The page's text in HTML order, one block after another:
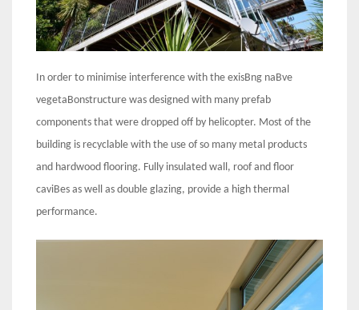
In order to minimise interference with the exisBng naBve
vegetaBonstructure was designed with many prefab
components that were dropped off by helicopter. Most of the
building is recyclable with the use of so many metal products
and hardwood flooring. Fully insulated wall, roof and floor
caviBes as well as double glazing, provide a high thermal
performance.